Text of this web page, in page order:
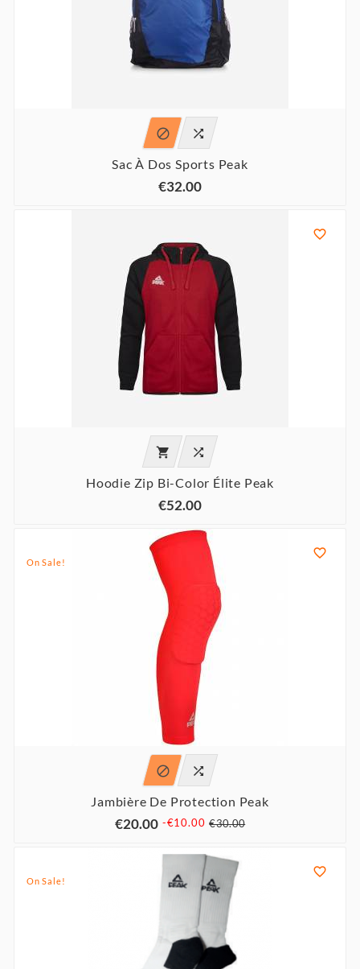
 
Sac À Dos Sports Peak
€32.00

 
Hoodie Zip Bi-Color Élite Peak
€52.00
On Sale!

 
Jambière De Protection Peak
€20.00 -€10.00 €30.00
On Sale!
